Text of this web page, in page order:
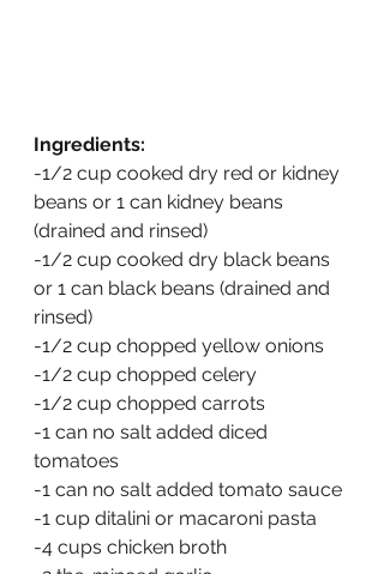
Ingredients:
-1/2 cup cooked dry red or kidney
beans or 1 can kidney beans
(drained and rinsed)
-1/2 cup cooked dry black beans
or 1 can black beans (drained and
rinsed)
-1/2 cup chopped yellow onions
-1/2 cup chopped celery
-1/2 cup chopped carrots
-1 can no salt added diced
tomatoes
-1 can no salt added tomato sauce
-1 cup ditalini or macaroni pasta
-4 cups chicken broth